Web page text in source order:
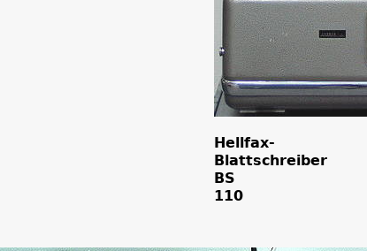
Hellfax-
Blattschreiber
BS
110